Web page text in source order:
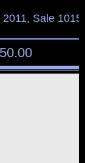
Sale